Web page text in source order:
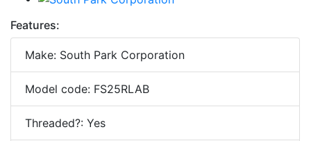
Features:
Make: South Park Corporation
Model code: FS25RLAB
Threaded?: Yes